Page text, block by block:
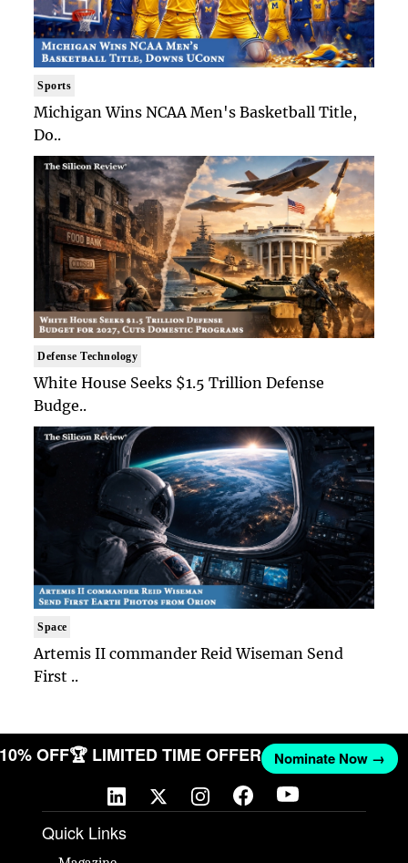
Sports
Michigan Wins NCAA Men's Basketball Title,
Do..
Defense Technology
White House Seeks $1.5 Trillion Defense
Budge..
Space
Artemis II commander Reid Wiseman Send
First ..
10% OFF🏆 LIMITED TIME OFFER Nominate Now →
Quick Links